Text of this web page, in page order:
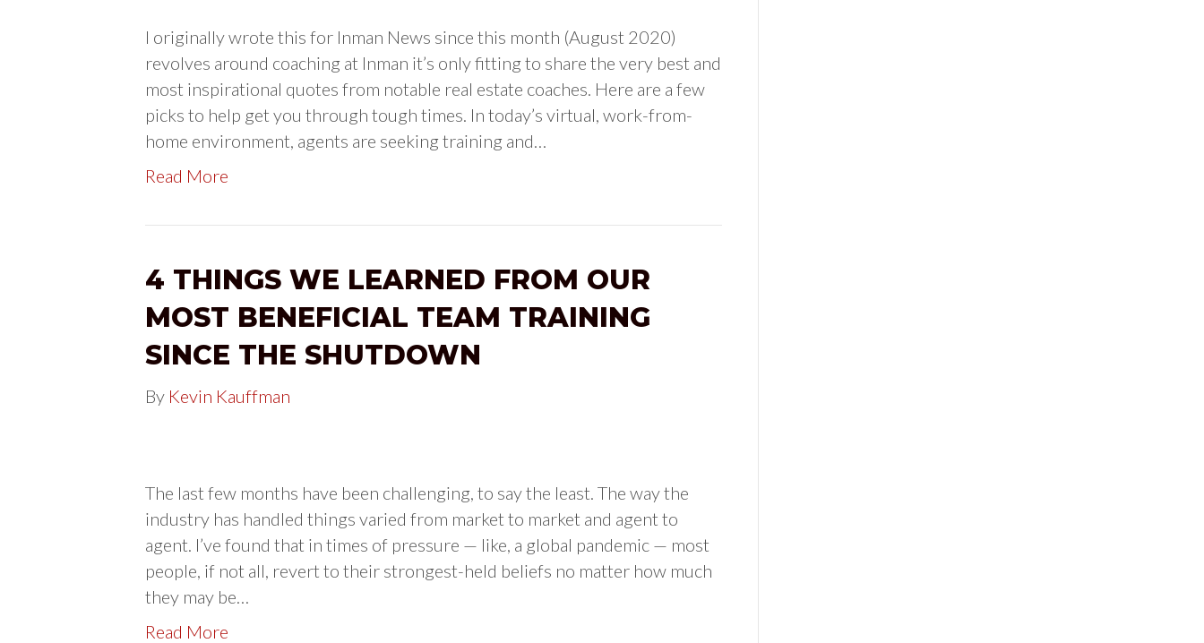
I originally wrote this for Inman News since this month (August 2020)
revolves around coaching at Inman it’s only fitting to share the very best and
most inspirational quotes from notable real estate coaches. Here are a few
picks to help get you through tough times. In today’s virtual, work-from-
home environment, agents are seeking training and…
Read More
4 THINGS WE LEARNED FROM OUR
MOST BENEFICIAL TEAM TRAINING
SINCE THE SHUTDOWN
By Kevin Kauffman
The last few months have been challenging, to say the least. The way the
industry has handled things varied from market to market and agent to
agent. I’ve found that in times of pressure — like, a global pandemic — most
people, if not all, revert to their strongest-held beliefs no matter how much
they may be…
Read More